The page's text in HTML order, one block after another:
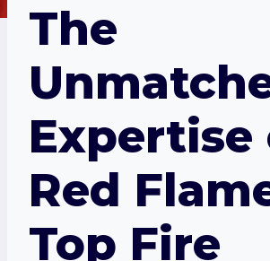
The
Expertise
Red
Top Fire